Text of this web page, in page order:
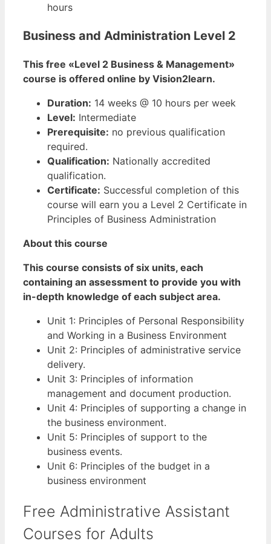
hours
Business and Administration Level 2
This free «Level 2 Business & Management»
course is offered online by Vision2learn.
Duration: 14 weeks @ 10 hours per week
Level: Intermediate
Prerequisite: no previous qualification
required.
Qualification: Nationally accredited
qualification.
Certificate: Successful completion of this
course will earn you a Level 2 Certificate in
Principles of Business Administration
About this course
This course consists of six units, each
containing an assessment to provide you with
in-depth knowledge of each subject area.
Unit 1: Principles of Personal Responsibility
and Working in a Business Environment
Unit 2: Principles of administrative service
delivery.
Unit 3: Principles of information
management and document production.
Unit 4: Principles of supporting a change in
the business environment.
Unit 5: Principles of support to the
business events.
Unit 6: Principles of the budget in a
business environment
Free Administrative Assistant
Courses for Adults